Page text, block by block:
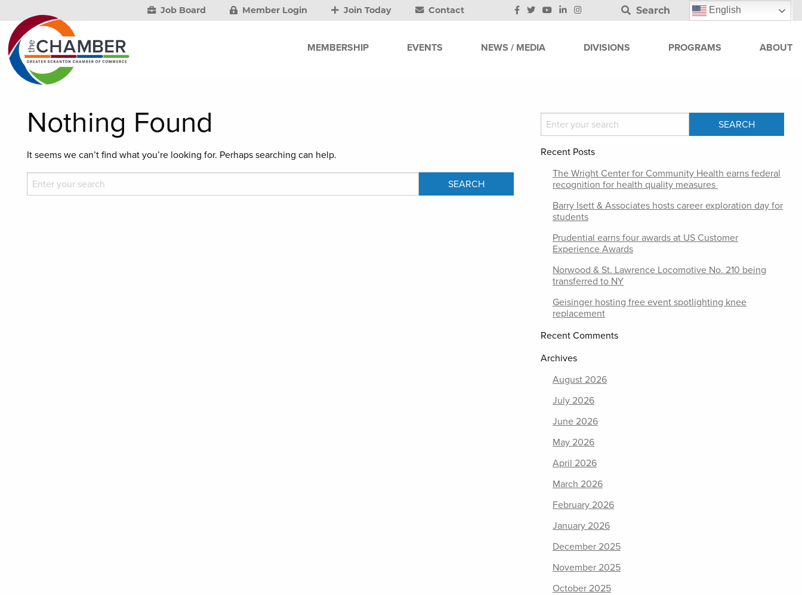
Job Board Member Login Join Today Contact Search English
MEMBERSHIP EVENTS NEWS / MEDIA DIVISIONS PROGRAMS ABOUT
Nothing Found
It seems we can’t find what you’re looking for. Perhaps searching can help.
Recent Posts
The Wright Center for Community Health earns federal
recognition for health quality measures
Barry Isett & Associates hosts career exploration day for
students
Prudential earns four awards at US Customer
Experience Awards
Norwood & St. Lawrence Locomotive No. 210 being
transferred to NY
Geisinger hosting free event spotlighting knee
replacement
Recent Comments
Archives
August 2026
July 2026
June 2026
May 2026
April 2026
March 2026
February 2026
January 2026
December 2025
November 2025
October 2025